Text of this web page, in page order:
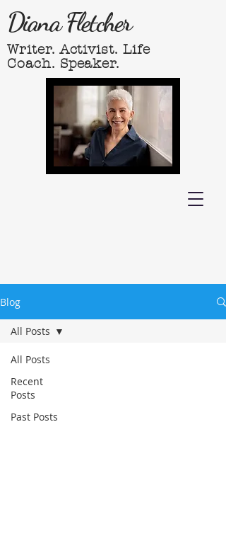
Diana Fletcher
Writer. Activist. Life
Coach. Speaker.
Blog
All Posts
Recent
Posts
Past Posts
All Posts